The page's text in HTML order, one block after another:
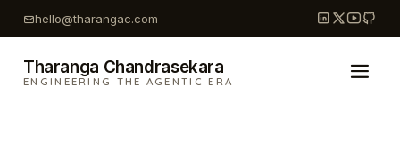
Skip
to
content
hello@tharangac.com
Tharanga Chandrasekara
ENGINEERING THE AGENTIC ERA